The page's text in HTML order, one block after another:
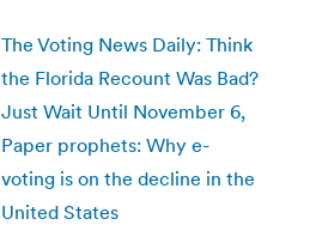
The Voting News Daily: Think
the Florida Recount Was Bad?
Just Wait Until November 6,
Paper prophets: Why e-
voting is on the decline in the
United States